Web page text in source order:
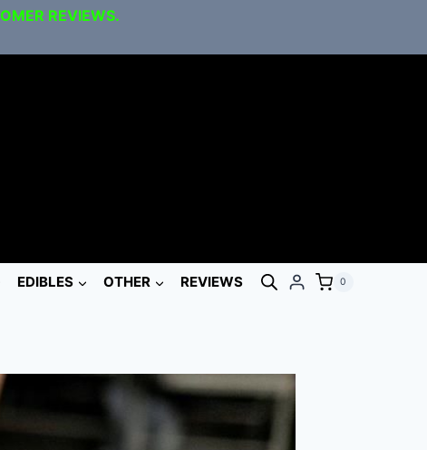
REVIEWS.
EDIBLES OTHER REVIEWS 0